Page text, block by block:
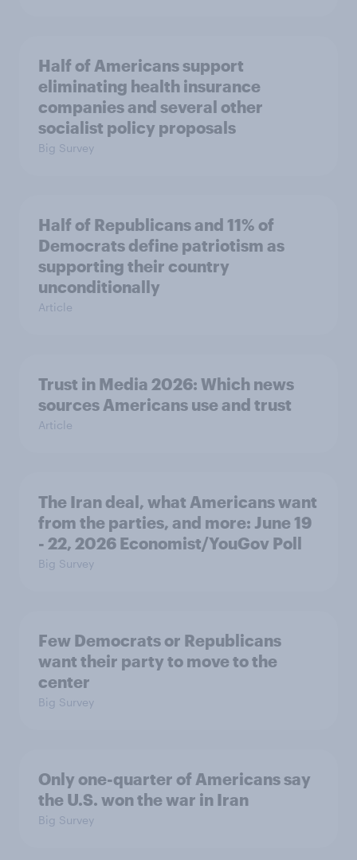
Half of Americans support
eliminating health insurance
companies and several other
socialist policy proposals
Big Survey
Half of Republicans and 11% of
Democrats define patriotism as
supporting their country
unconditionally
Article
Trust in Media 2026: Which news
sources Americans use and trust
Article
The Iran deal, what Americans want
from the parties, and more: June 19
- 22, 2026 Economist/YouGov Poll
Big Survey
Few Democrats or Republicans
want their party to move to the
center
Big Survey
Only one-quarter of Americans say
the U.S. won the war in Iran
Big Survey